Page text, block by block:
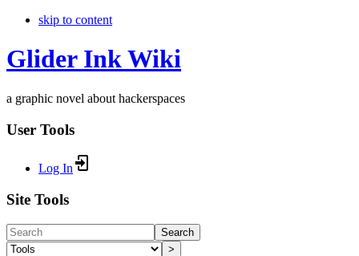
skip to content
Glider Ink Wiki
a graphic novel about hackerspaces
User Tools
Log In
Site Tools
Search
>